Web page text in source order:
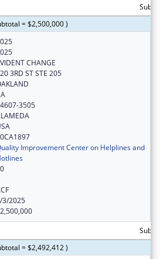
= $2,500,000 )
CHANGE
3RD ST STE 205
3505
Improvement Center on Helplines and
3/2025
= $2,492,412 )